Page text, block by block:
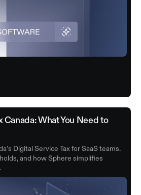
Canada: What You Need to
Digital Service Tax for SaaS teams.
and how Sphere simplifies